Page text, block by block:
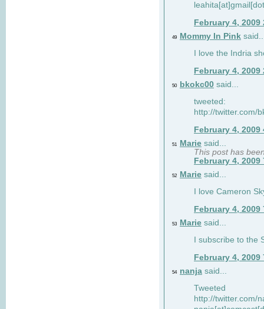
February 4, 2009
49 Mommy In Pink
I love the Indria
February 4, 2009
50 bkokc00 said...
tweeted:
http://twitter.com/
February 4, 2009
51 Marie said...
This post has
February 4, 2009
52 Marie said...
I love Cameron
February 4, 2009
53 Marie said...
I subscribe to the
February 4, 2009
54 nanja said...
Tweeted
http://twitter.com/